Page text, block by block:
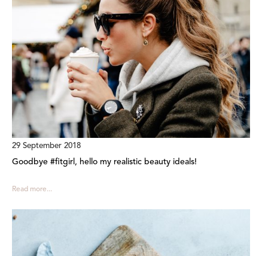
29 September 2018
Goodbye #fitgirl, hello my realistic beauty ideals!
Read more...